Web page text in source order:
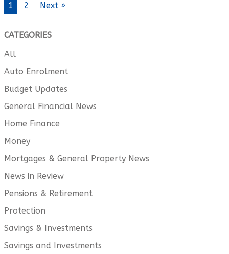
1 2 Next »
CATEGORIES
All
Auto Enrolment
Budget Updates
General Financial News
Home Finance
Money
Mortgages & General Property News
News in Review
Pensions & Retirement
Protection
Savings & Investments
Savings and Investments